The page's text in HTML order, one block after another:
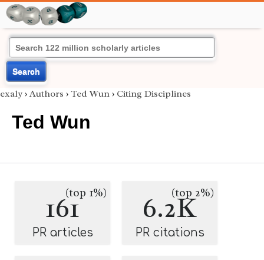
Search
exaly › Authors › Ted Wun › Citing Disciplines
Ted Wun
161(top 1%)
PR articles
6.2K
(top 2%)
PR citations